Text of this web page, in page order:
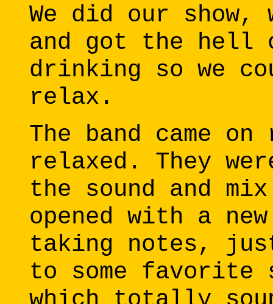
We did our
and got the hell
drinking so we
relax.
The band came
relaxed. They
the sound and
opened with a
taking notes,
to some favorite